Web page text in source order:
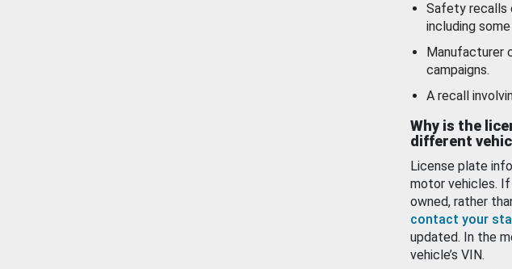
Safety recalls
including
Manufacturer
campaigns.
A recall
Why is the
different
License plate
motor vehicles.
owned, rather
contact your
updated. In the
vehicle’s VIN.